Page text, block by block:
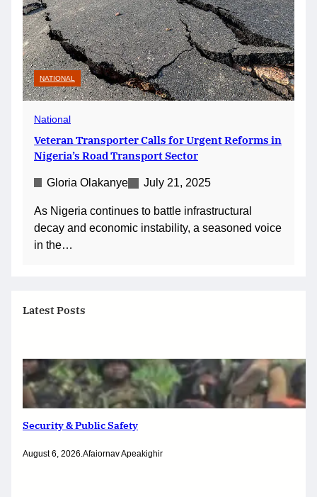
NATIONAL
National
Veteran Transporter Calls for Urgent Reforms in
Nigeria’s Road Transport Sector
Gloria Olakanye July 21, 2025
As Nigeria continues to battle infrastructural
decay and economic instability, a seasoned voice
in the…
Latest Posts
Security & Public Safety
August 6, 2026.Afaiornav Apeakighir